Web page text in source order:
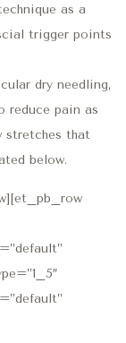
as a
trigger points
dry needling,
reduce pain as
stretches that
below.